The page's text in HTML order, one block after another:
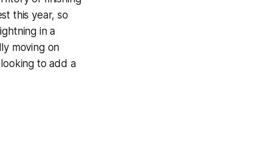
this year, so
in a
moving on
to add a